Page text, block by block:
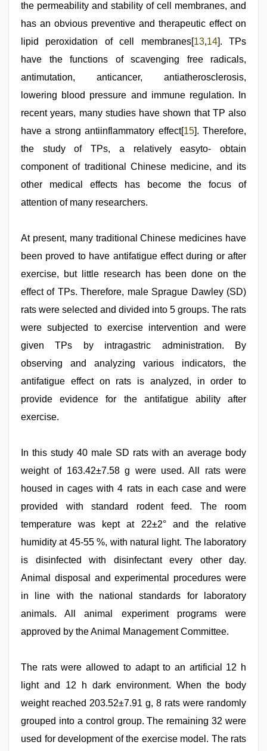
the permeability and stability of cell membranes, and
has an obvious preventive and therapeutic effect on
lipid peroxidation of cell membranes[13,14]. TPs
have the functions of scavenging free radicals,
antimutation, anticancer, antiatherosclerosis,
lowering blood pressure and immune regulation. In
recent years, many studies have shown that TP also
have a strong antiinflammatory effect[15]. Therefore,
the study of TPs, a relatively easyto- obtain
component of traditional Chinese medicine, and its
other medical effects has become the focus of
attention of many researchers.
At present, many traditional Chinese medicines have
been proved to have antifatigue effect during or after
exercise, but little research has been done on the
effect of TPs. Therefore, male Sprague Dawley (SD)
rats were selected and divided into 5 groups. The rats
were subjected to exercise intervention and were
given TPs by intragastric administration. By
observing and analyzing various indicators, the
antifatigue effect on rats is analyzed, in order to
provide evidence for the antifatigue ability after
exercise.
In this study 40 male SD rats with an average body
weight of 163.42±7.58 g were used. All rats were
housed in cages with 4 rats in each case and were
provided with standard rodent feed. The room
temperature was kept at 22±2° and the relative
humidity at 45-55 %, with natural light. The laboratory
is disinfected with disinfectant every other day.
Animal disposal and experimental procedures were
in line with the national standards for laboratory
animals. All animal experiment programs were
approved by the Animal Management Committee.
The rats were allowed to adapt to an artificial 12 h
light and 12 h dark environment. When the body
weight reached 203.52±7.91 g, 8 rats were randomly
grouped into a control group. The remaining 32 were
used for development of the exercise model. The rats